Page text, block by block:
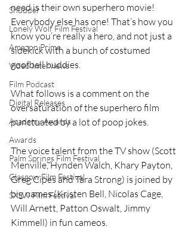
Shudder
Lonely Wolf Film Festival
Amazon Prime
Video Interviews
Film Podcast
Digital Releases
Academy Awards
Awards
Palm Springs Film Festival
Glasgow Film Festival
SXSW Film Festival
need is their own superhero movie!
Everybody else has one! That’s how you
know you’re really a hero, and not just a
sidekick with a bunch of costumed
goofball buddies.
What follows is a comment on the
oversaturation of the superhero film
punctuated by a lot of poop jokes.
The voice talent from the TV show (Scott
Menville, Hynden Walch, Khary Payton,
Greg Cipes and Tara Strong) is joined by
big names (Kristen Bell, Nicolas Cage,
Will Arnett, Patton Oswalt, Jimmy
Kimmell) in fun cameos.